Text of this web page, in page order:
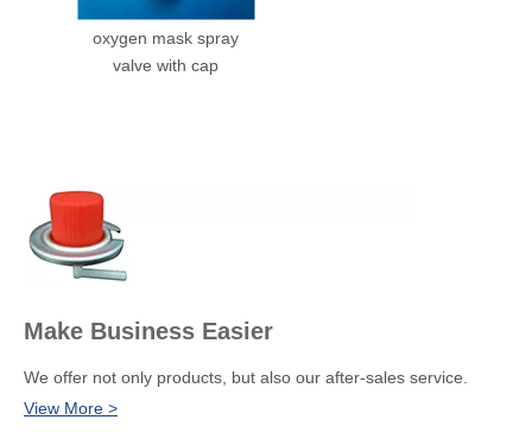
oxygen mask spray
valve with cap
Make Business Easier
We offer not only products, but also our after-sales service.
View More >